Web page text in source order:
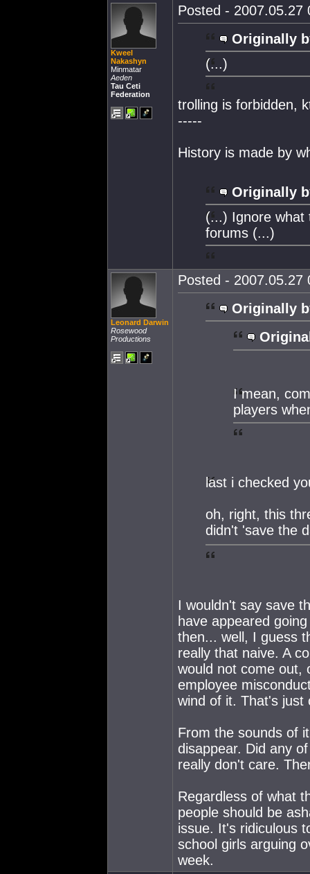
Kweel
Nakashyn
Minmatar
Aeden
Tau Ceti
Federation
Posted - 2007.05.27
Originally
(...)
trolling is forbidden,
-----
History is made by
Originally
(...) Ignore what
forums (...)
Leonard Darwin
Rosewood
Productions
Posted - 2007.05.27
Originally
I mean,
players
last i checked
oh, right, this
didn't 'save the
I wouldn't say save
have appeared
then... well, I guess
really that naive. A
would not come out,
employee
wind of it. That's just
From the sounds of
disappear. Did any
really don't care.
Regardless of what
people should be
issue. It's ridiculous
school girls arguing
week.